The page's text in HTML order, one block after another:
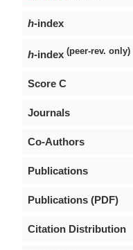
h-index
h-index (peer-rev. only)
Score C
Journals
Co-Authors
Publications
Publications (PDF)
Citation Distribution